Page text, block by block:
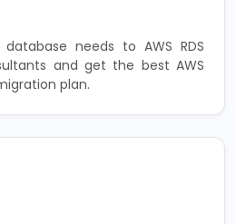
needs to AWS RDS
and get the best AWS
plan.